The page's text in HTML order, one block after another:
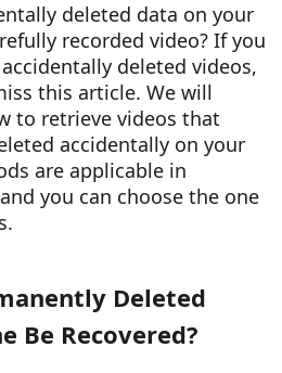
deleted data on your
recorded video? If you
deleted videos,
this article. We will
to retrieve videos that
accidentally on your
are applicable in
you can choose the one
Deleted
Be Recovered?